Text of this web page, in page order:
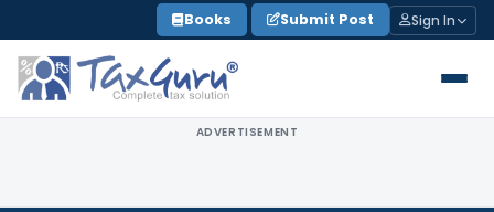
to
content
Books Submit Post Sign In
ADVERTISEMENT